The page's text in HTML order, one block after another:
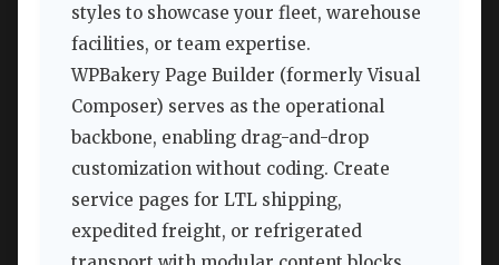
styles to showcase your fleet, warehouse
facilities, or team expertise.
WPBakery Page Builder (formerly Visual
Composer) serves as the operational
backbone, enabling drag-and-drop
customization without coding. Create
service pages for LTL shipping,
expedited freight, or refrigerated